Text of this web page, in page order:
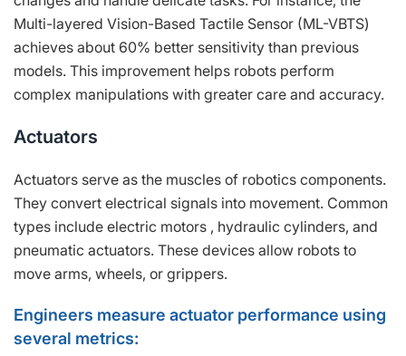
Multi-layered Vision-Based Tactile Sensor (ML-VBTS)
achieves about 60% better sensitivity than previous
models. This improvement helps robots perform
complex manipulations with greater care and accuracy.
Actuators
Actuators serve as the muscles of robotics components.
They convert electrical signals into movement. Common
types include electric motors , hydraulic cylinders, and
pneumatic actuators. These devices allow robots to
move arms, wheels, or grippers.
Engineers measure actuator performance using
several metrics: